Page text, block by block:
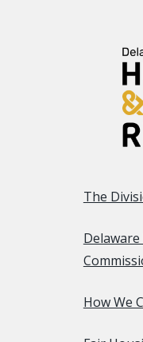
The
How We